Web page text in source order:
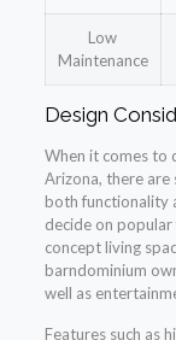
Low
Maintenance
Design
When it comes to
Arizona, there are
both functionality
decide on
concept living
barndominium
well as
Features such as